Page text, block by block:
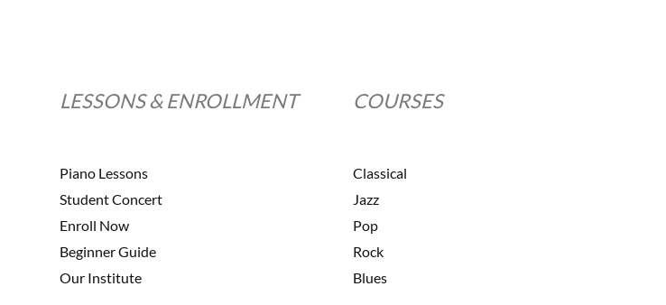
LESSONS & ENROLLMENT
Piano Lessons
Student Concert
Enroll Now
Beginner Guide
Our Institute
COURSES
Classical
Jazz
Pop
Rock
Blues